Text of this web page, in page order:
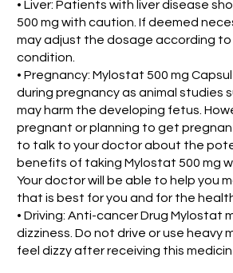
• Liver: Patients with liver disease
500 mg with caution. If deemed
may adjust the dosage according
condition.
• Pregnancy: Mylostat 500 mg
during pregnancy as animal studies
may harm the developing fetus.
pregnant or planning to get
to talk to your doctor about the
benefits of taking Mylostat 500 mg
Your doctor will be able to help you
that is best for you and for the
• Driving: Anti-cancer Drug Mylostat
dizziness. Do not drive or use heavy
feel dizzy after receiving this